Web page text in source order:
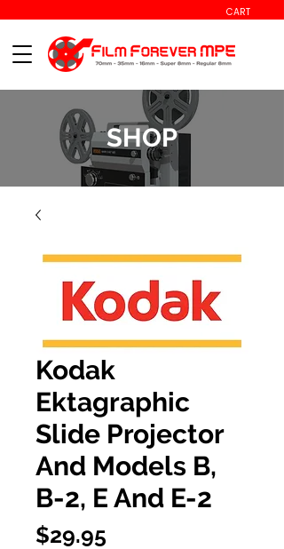
CART
SHOP
Kodak
Ektagraphic
Slide Projector
And Models B,
B-2, E And E-2
$29.95